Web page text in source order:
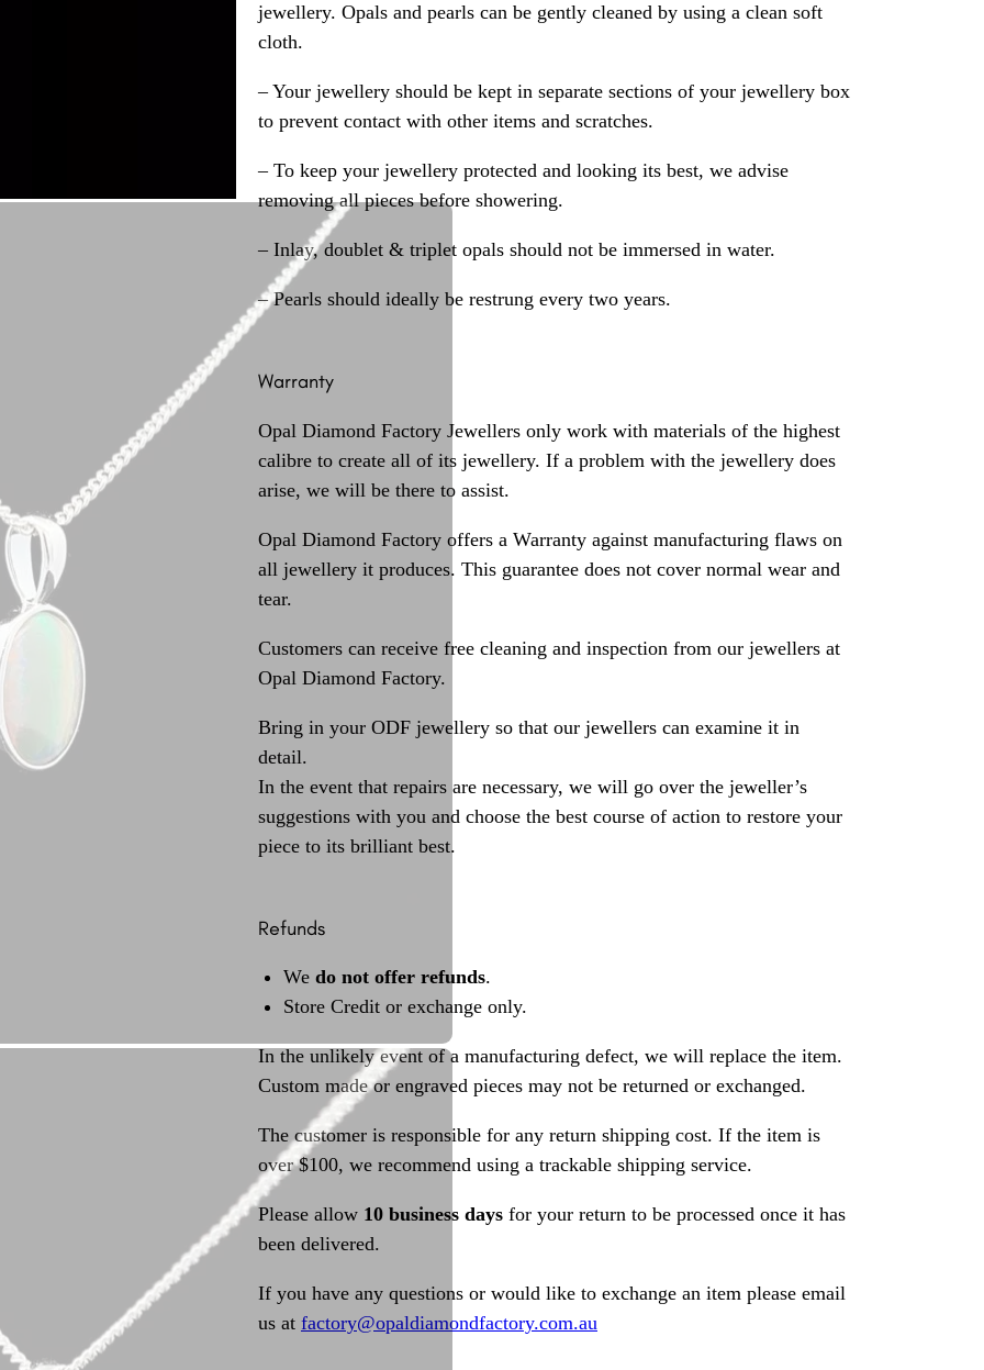
jewellery. Opals and pearls can be gently cleaned by using a clean soft
cloth.
– Your jewellery should be kept in separate sections of your jewellery box
to prevent contact with other items and scratches.
– To keep your jewellery protected and looking its best, we advise
removing all pieces before showering.
– Inlay, doublet & triplet opals should not be immersed in water.
– Pearls should ideally be restrung every two years.
Warranty
Opal Diamond Factory Jewellers only work with materials of the highest
calibre to create all of its jewellery. If a problem with the jewellery does
arise, we will be there to assist.
Opal Diamond Factory offers a Warranty against manufacturing flaws on
all jewellery it produces. This guarantee does not cover normal wear and
tear.
Customers can receive free cleaning and inspection from our jewellers at
Opal Diamond Factory.
Bring in your ODF jewellery so that our jewellers can examine it in
detail.
In the event that repairs are necessary, we will go over the jeweller’s
suggestions with you and choose the best course of action to restore your
piece to its brilliant best.
Refunds
We do not offer refunds.
Store Credit or exchange only.
In the unlikely event of a manufacturing defect, we will replace the item.
Custom made or engraved pieces may not be returned or exchanged.
The customer is responsible for any return shipping cost. If the item is
over $100, we recommend using a trackable shipping service.
Please allow 10 business days for your return to be processed once it has
been delivered.
If you have any questions or would like to exchange an item please email
us at factory@opaldiamondfactory.com.au